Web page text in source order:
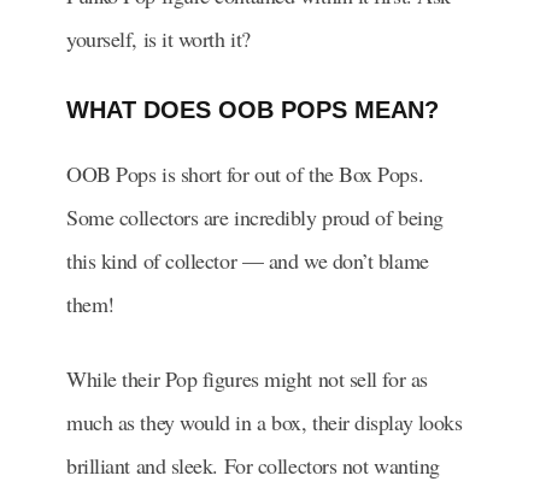
yourself, is it worth it?
WHAT DOES OOB POPS MEAN?
OOB Pops is short for out of the Box Pops.
Some collectors are incredibly proud of being
this kind of collector — and we don’t blame
them!
While their Pop figures might not sell for as
much as they would in a box, their display looks
brilliant and sleek. For collectors not wanting